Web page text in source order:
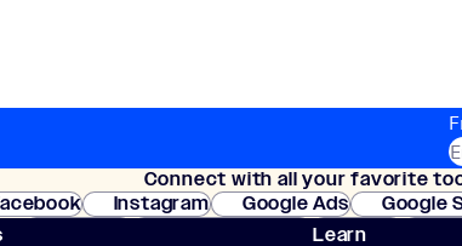
Connect with all your favorite
Instagram Google Ads Google
Stripe
Learn